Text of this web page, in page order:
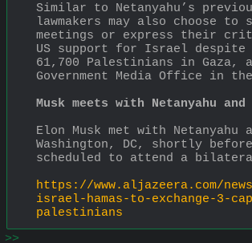
Similar to Netanyahu’s
lawmakers may also choose to
meetings or express their
US support for Israel
61,700 Palestinians in Gaza,
Government Media Office in
Musk meets with Netanyahu
Elon Musk met with
Washington, DC, shortly
scheduled to attend a
https://www.aljazeera.com/
israel-hamas-to-exchange-3-
palestinians
>>